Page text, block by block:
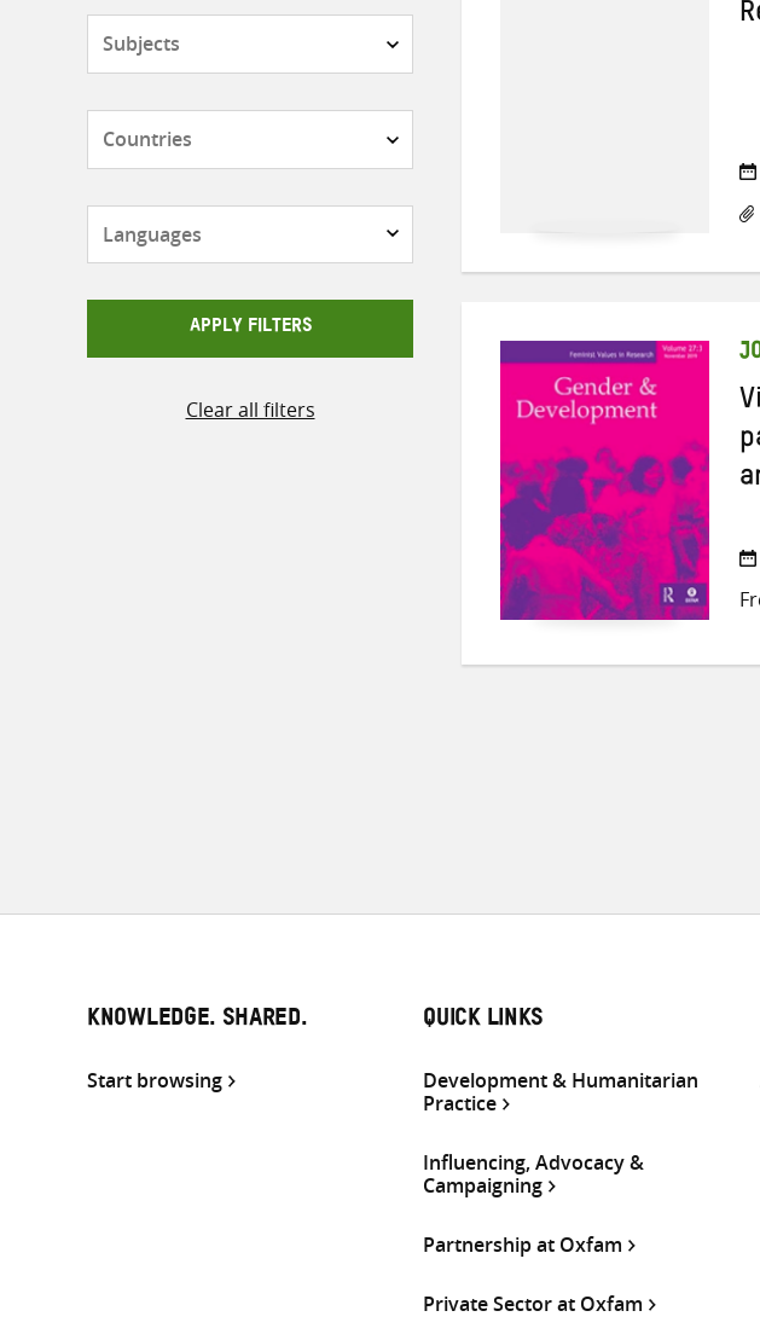
APPLY FILTERS
Clear all filters
KNOWLEDGE. SHARED.
Start browsing
QUICK LINKS
Development & Humanitarian
Practice
Influencing, Advocacy &
Campaigning
Partnership at Oxfam
Private Sector at Oxfam